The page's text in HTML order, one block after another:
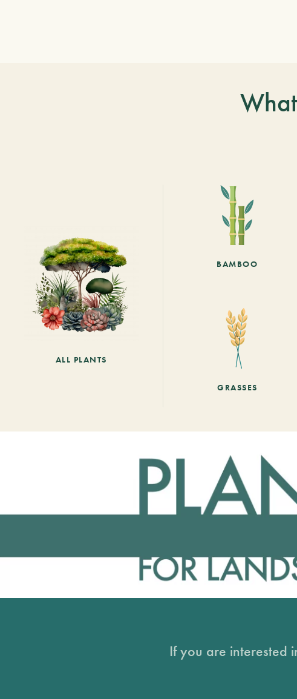
ALL PLANTS
BAMBOO
GRASSES
If you are interested